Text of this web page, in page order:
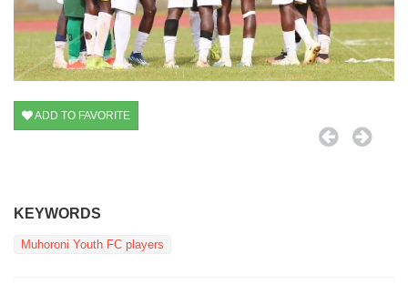
ADD TO FAVORITE
KEYWORDS
Muhoroni Youth FC players